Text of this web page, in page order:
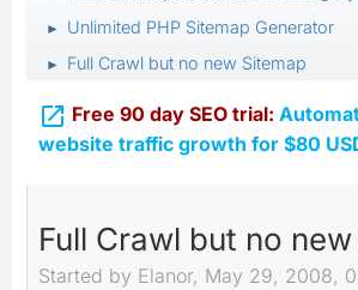
► Unlimited PHP Sitemap Generator
► Full Crawl but no new Sitemap
 Free 90 day SEO trial:
website traffic growth for $80
Full Crawl but no
Started by Elanor, May 29, 2008,